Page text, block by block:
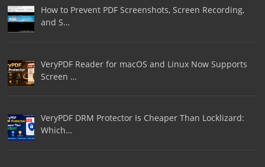
How to Prevent PDF Screenshots, Screen Recording,
and S…
VeryPDF Reader for macOS and Linux Now Supports
Screen …
VeryPDF DRM Protector Is Cheaper Than Locklizard:
Which…